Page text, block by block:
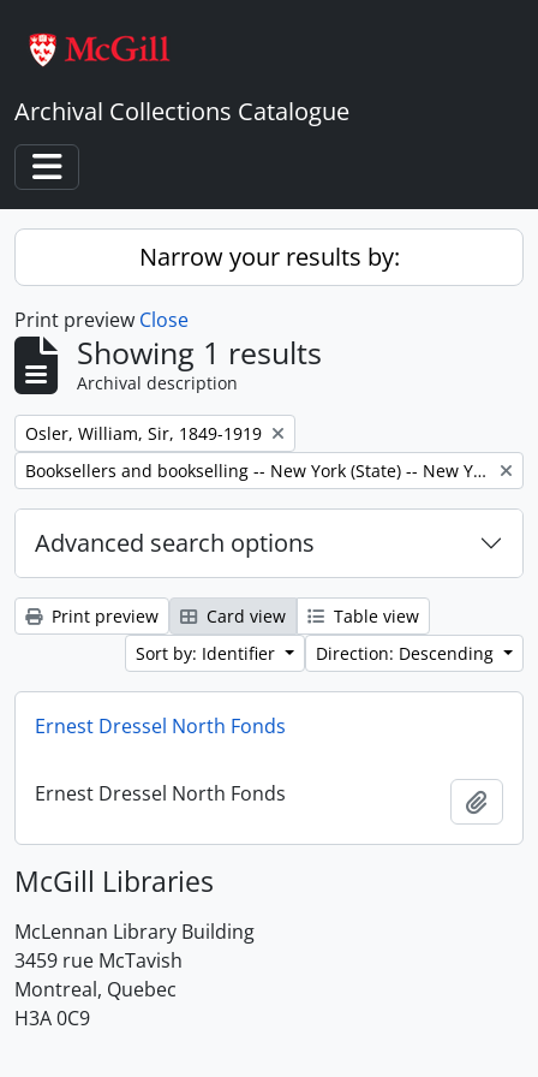
Archival Collections Catalogue
Toggle navigation
Narrow your results by:
Print preview Close
Showing 1 results
Archival description
Remove filter:
Osler, William, Sir, 1849-1919
Remove filter:
Booksellers and bookselling -- New York (State) -- New York -- Correspondence.
Advanced search options
Print preview Card view
Table view
Sort by: Identifier
Direction: Descending
Ernest Dressel North Fonds
Ernest Dressel North Fonds
McGill Libraries
McLennan Library Building
3459 rue McTavish
Montreal, Quebec
H3A 0C9